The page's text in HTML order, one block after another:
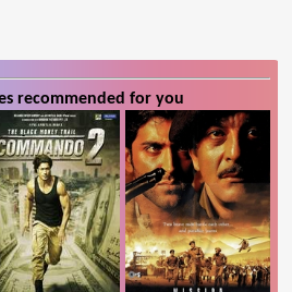
recommended for you